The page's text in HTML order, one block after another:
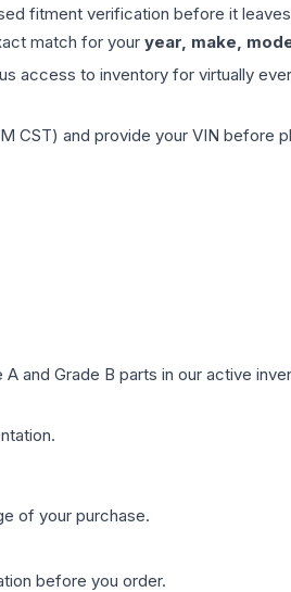
fitment verification before it
match for your year, make,
to inventory for virtually
CST) and provide your VIN before
and Grade B parts in our active
of your purchase.
before you order.